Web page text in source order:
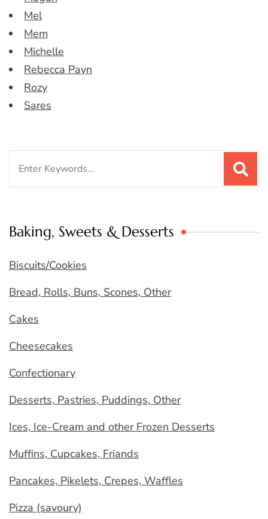
Mel
Mem
Michelle
Rebecca Payn
Rozy
Sares
Baking, Sweets & Desserts
Biscuits/Cookies
Bread, Rolls, Buns, Scones, Other
Cakes
Cheesecakes
Confectionary
Desserts, Pastries, Puddings, Other
Ices, Ice-Cream and other Frozen Desserts
Muffins, Cupcakes, Friands
Pancakes, Pikelets, Crepes, Waffles
Pizza (savoury)